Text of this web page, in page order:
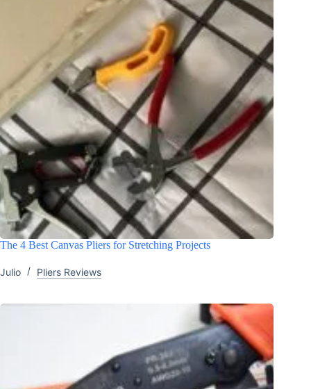
The 4 Best Canvas Pliers for Stretching Projects
Julio Pliers Reviews